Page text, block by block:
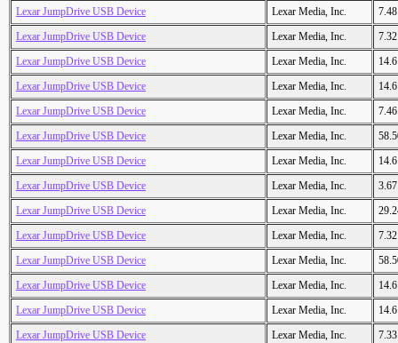
Lexar JumpDrive USB Device
Lexar Media, Inc.
Lexar JumpDrive USB Device
Lexar Media, Inc.
Lexar JumpDrive USB Device
Lexar Media, Inc.
Lexar JumpDrive USB Device
Lexar Media, Inc.
Lexar JumpDrive USB Device
Lexar Media, Inc.
Lexar JumpDrive USB Device
Lexar Media, Inc.
Lexar JumpDrive USB Device
Lexar Media, Inc.
Lexar JumpDrive USB Device
Lexar Media, Inc.
Lexar JumpDrive USB Device
Lexar Media, Inc.
Lexar JumpDrive USB Device
Lexar Media, Inc.
Lexar JumpDrive USB Device
Lexar Media, Inc.
Lexar JumpDrive USB Device
Lexar Media, Inc.
Lexar JumpDrive USB Device
Lexar Media, Inc.
Lexar JumpDrive USB Device
Lexar Media, Inc.